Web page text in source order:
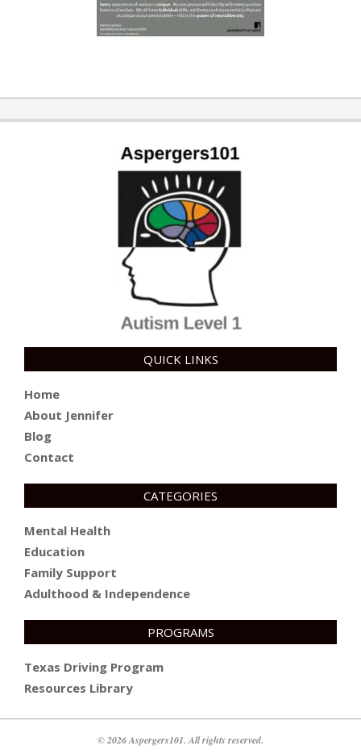
QUICK LINKS
Home
About Jennifer
Blog
Contact
CATEGORIES
Mental Health
Education
Family Support
Adulthood & Independence
PROGRAMS
Texas Driving Program
Resources Library
© 2026 Aspergers101. All rights reserved.